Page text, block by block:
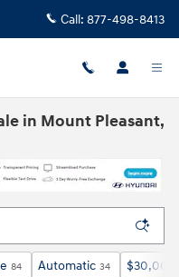
Call: 877-498-8413
in Mount Pleasant,
84 Automatic 34 $30,000